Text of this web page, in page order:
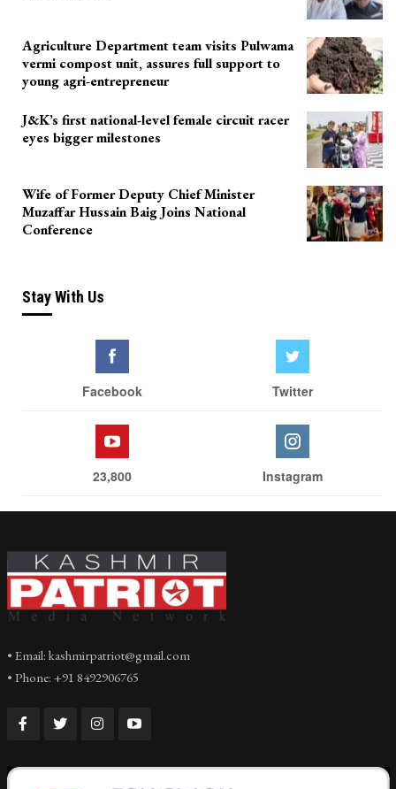
Agriculture Department team visits Pulwama
vermi compost unit, assures full support to
young agri-entrepreneur
J&K’s first national-level female circuit racer
eyes bigger milestones
Wife of Former Deputy Chief Minister
Muzaffar Hussain Baig Joins National
Conference
Stay With Us
Facebook Twitter
23,800 Instagram
• Email: kashmirpatriot@gmail.com
• Phone: +91 8492906765